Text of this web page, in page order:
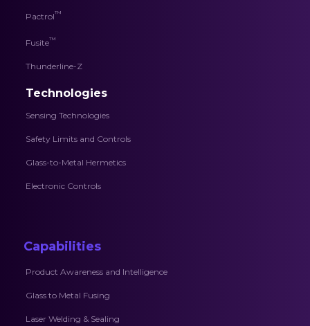
Pactrol™
Fusite™
Thunderline-Z
Technologies
Sensing Technologies
Safety Limits and Controls
Glass-to-Metal Hermetics
Electronic Controls
Capabilities
Product Awareness and Intelligence
Glass to Metal Fusing
Laser Welding & Sealing